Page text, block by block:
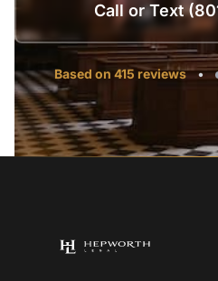
Call or Text
Based on 415 reviews •